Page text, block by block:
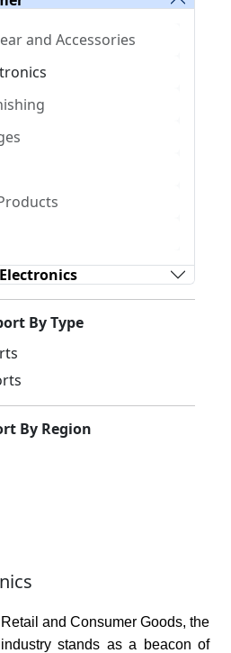
and Accessories
By Type
By Region
and Consumer Goods, the
stands as a beacon of